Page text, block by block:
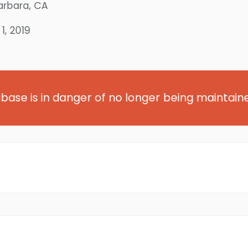
, CA
2019
is in danger of no longer being